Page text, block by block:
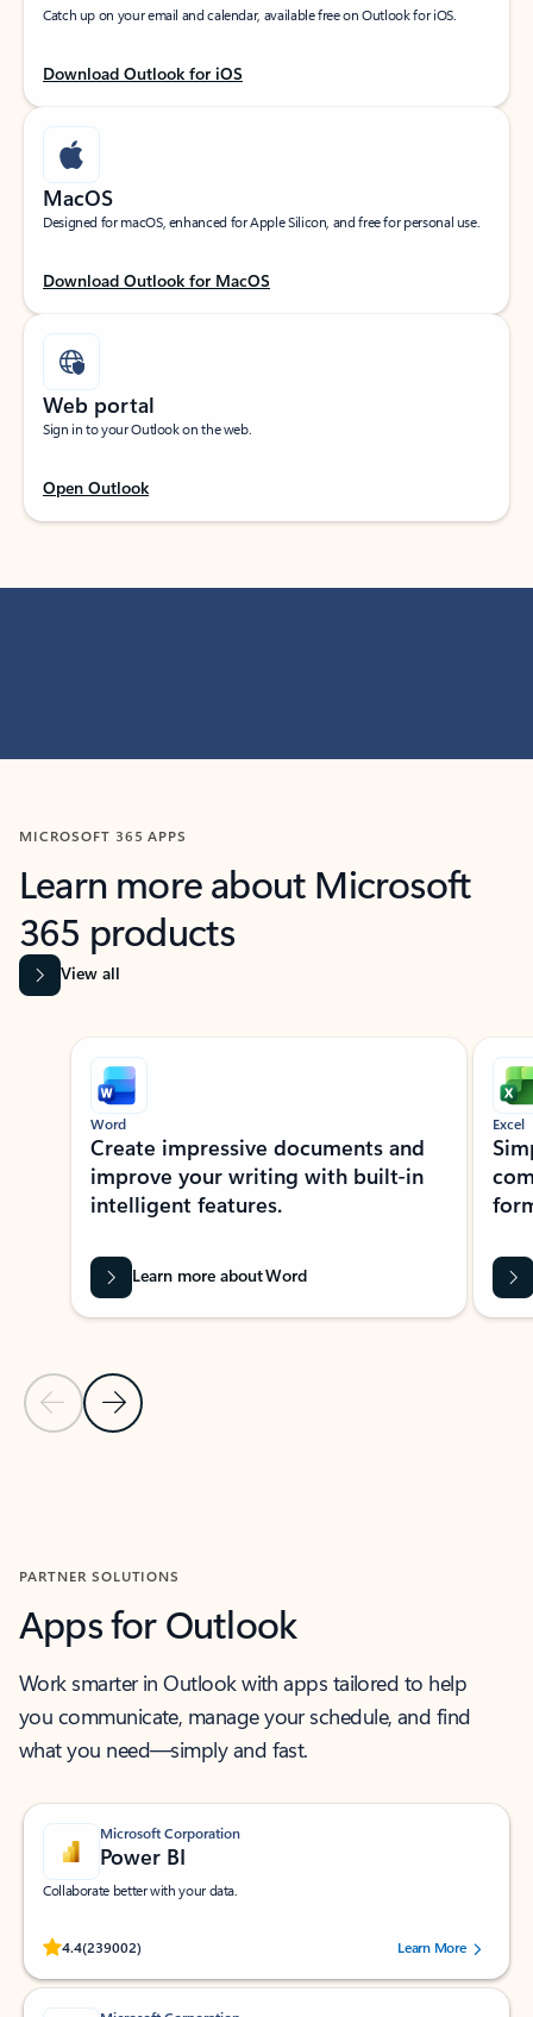
Catch up on your email and calendar, available free on Outlook for iOS.
Download Outlook for iOS
MacOS
Designed for macOS, enhanced for Apple Silicon, and free for personal use.
Download Outlook for MacOS
Web portal
Sign in to your Outlook on the web.
Open Outlook
MICROSOFT 365 APPS
Learn more about Microsoft
365 products
View all
Showing slide 1 of 9
Previous Slide
Next Slide
Word
Create impressive documents and
improve your writing with built-in
intelligent features.
Learn more about Word
Excel
PARTNER SOLUTIONS
Apps for Outlook
Work smarter in Outlook with apps tailored to help
you communicate, manage your schedule, and find
what you need—simply and fast.
Microsoft Corporation
Power BI
Collaborate better with your data.
4.4(239002)
Rated (#=ratingAverage#) stars out of 5 stars, by 239002 users.
Learn More